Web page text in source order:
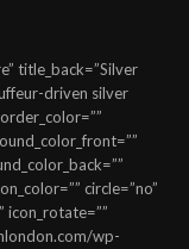
title_back=”Silver
driven silver
circle=”no”
icon_rotate=””
wp-